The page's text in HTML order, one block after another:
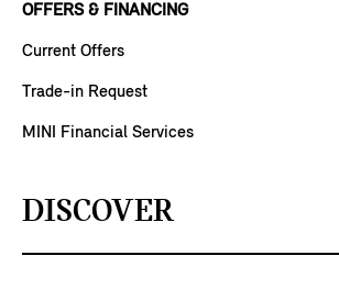
OFFERS & FINANCING
Current Offers
Trade-in Request
MINI Financial Services
DISCOVER